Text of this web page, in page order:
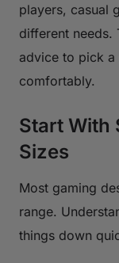
players, casual
different needs.
advice to pick a
comfortably.
Start With
Sizes
Most gaming
range.
things down